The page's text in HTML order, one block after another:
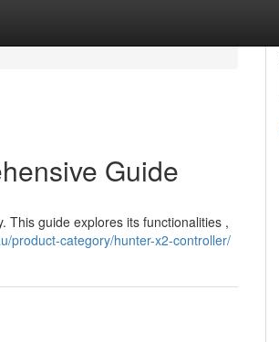
Guide
This guide explores its functionalities ,
product-category/hunter-x2-controller/